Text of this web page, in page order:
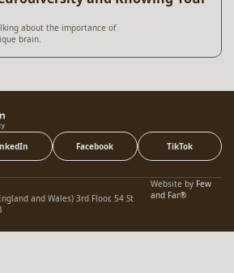
about the importance of
brain.
Facebook TikTok
and Wales) 3rd Floor, 54 St
Website by Few
and Far®